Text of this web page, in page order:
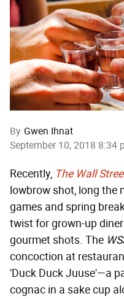
By Gwen Ihnat
September 10, 2018 8:34
Recently, The Wall
lowbrow shot, long the
games and spring
twist for grown-up
gourmet shots. The
concoction at
'Duck Duck Juuse'—a
cognac in a sake cup